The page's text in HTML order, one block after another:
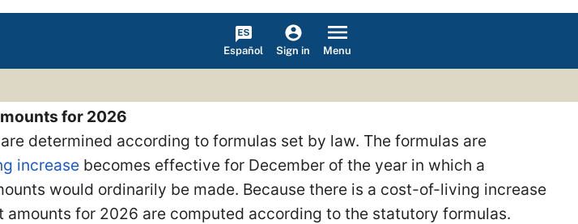
Español Sign in Menu
for 2026
determined according to formulas set by law. The formulas are
increase becomes effective for December of the year in which a
would ordinarily be made. Because there is a cost-of-living increase
amounts for 2026 are computed according to the statutory formulas.